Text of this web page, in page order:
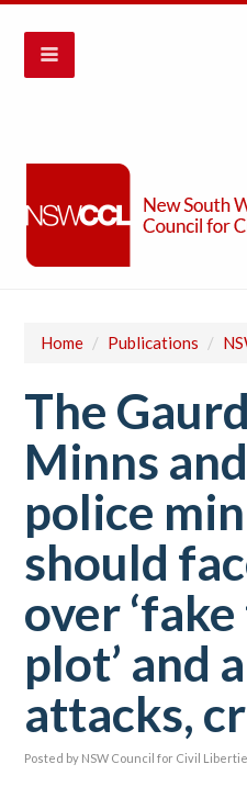
Home / Publications /
The
Minns
police
should
over
plot’ and
attacks,
Posted by NSW Council for Civil